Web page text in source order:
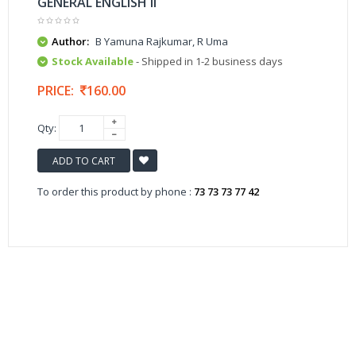
Author: B Yamuna Rajkumar, R Uma
Stock Available- Shipped in 1-2 business days
PRICE: 160.00
Qty:
ADD TO CART
To order this product by phone : 73 73 73 77 42